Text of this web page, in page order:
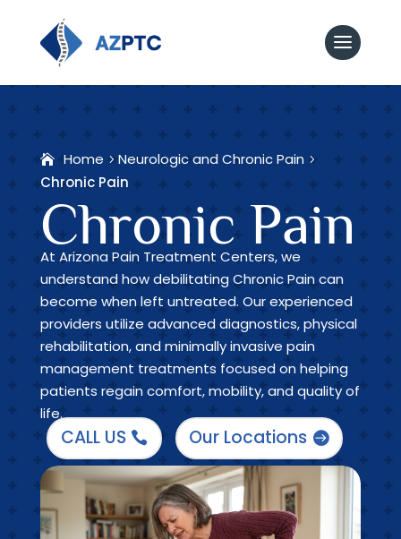
Home
Neurologic and Chronic Pain
Chronic Pain
Chronic Pain
At Arizona Pain Treatment Centers, we
understand how debilitating Chronic Pain can
become when left untreated. Our experienced
providers utilize advanced diagnostics, physical
rehabilitation, and minimally invasive pain
management treatments focused on helping
patients regain comfort, mobility, and quality of
life.
CALL US Our Locations